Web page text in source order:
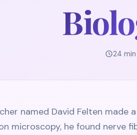
24
named David Felten
microscopy, he found nerve